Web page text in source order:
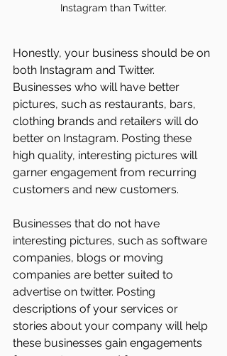
Instagram than Twitter.
Honestly, your business should be on
both Instagram and Twitter.
Businesses who will have better
pictures, such as restaurants, bars,
clothing brands and retailers will do
better on Instagram. Posting these
high quality, interesting pictures will
garner engagement from recurring
customers and new customers.
Businesses that do not have
interesting pictures, such as software
companies, blogs or moving
companies are better suited to
advertise on twitter. Posting
descriptions of your services or
stories about your company will help
these businesses gain engagements